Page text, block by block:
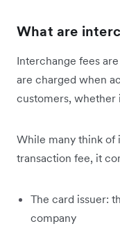
What are
Interchange fees
are charged when
customers, whether
While many think of
transaction fee, it
The card issuer:
company